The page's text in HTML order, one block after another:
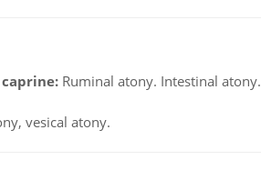
Ruminal atony. Intestinal atony.
vesical atony.